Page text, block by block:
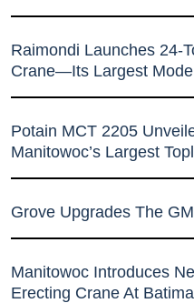
Raimondi Launches 24-
Crane—Its Largest
Potain MCT 2205
Manitowoc’s Largest
Grove Upgrades The
Manitowoc Introduces
Erecting Crane At